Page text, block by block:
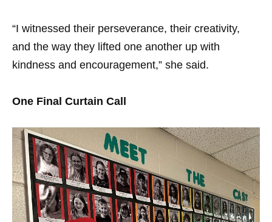
“I witnessed their perseverance, their creativity,
and the way they lifted one another up with
kindness and encouragement,” she said.
One Final Curtain Call